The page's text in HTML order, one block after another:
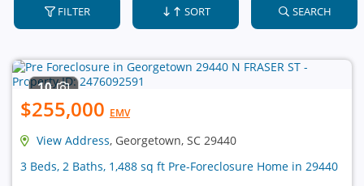
FILTER SORT SEARCH
10
$255,000 EMV
View Address, Georgetown, SC 29440
3 Beds, 2 Baths, 1,488 sq ft Pre-Foreclosure Home in 29440